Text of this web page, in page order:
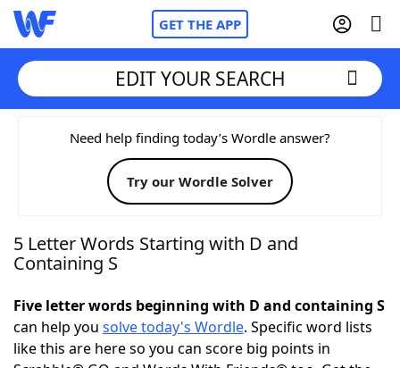
GET THE APP
Home
Words With FriendsCheat
NYT Crossplay Cheat
Today's NYT GamesHints & Answers
EDIT YOUR SEARCH
Need help finding today’s Wordle answer?
Try our Wordle Solver
5 Letter Words Starting with D and
Containing S
Five letter words beginning with D and containing S
can help you solve today's Wordle. Specific word lists
like this are here so you can score big points in